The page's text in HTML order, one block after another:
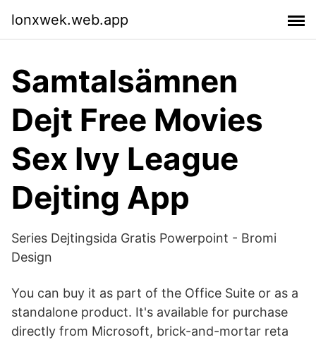
lonxwek.web.app
Samtalsämnen
Dejt Free Movies
Sex Ivy League
Dejting App
Series Dejtingsida Gratis Powerpoint - Bromi
Design
You can buy it as part of the Office Suite or as a
standalone product. It's available for purchase
directly from Microsoft, brick-and-mortar reta